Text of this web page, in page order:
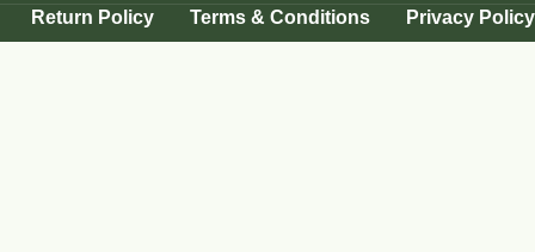
Return Policy Terms & Conditions Privacy Policy